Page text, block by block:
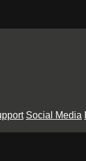
Social Media